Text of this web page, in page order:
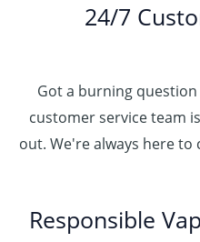
24/7
Got a burning
customer service team
out. We're always here
Responsible